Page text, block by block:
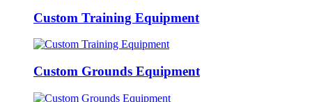
Custom Training Equipment
Custom Grounds Equipment